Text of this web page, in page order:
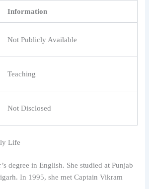
Information
Not Publicly Available
Teaching
Not Disclosed
Life
degree in English. She studied at Punjab
In 1995, she met Captain Vikram